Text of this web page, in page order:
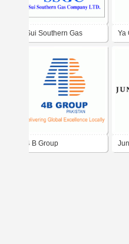
Sui Southern Gas Ya
4 B Group